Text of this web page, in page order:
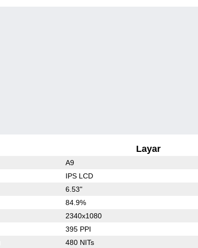
Layar
A9
IPS LCD
6.53"
84.9%
2340x1080
395 PPI
480 NITs